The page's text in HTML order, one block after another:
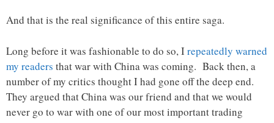
And that is the real significance of this entire saga.
Long before it was fashionable to do so, I repeatedly warned
my readers that war with China was coming. Back then, a
number of my critics thought I had gone off the deep end.
They argued that China was our friend and that we would
never go to war with one of our most important trading